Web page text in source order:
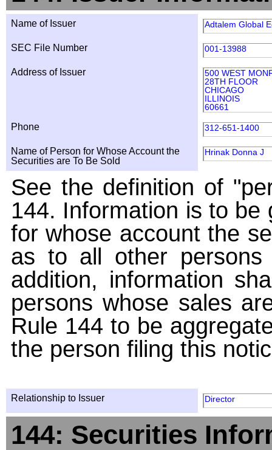
Name of Issuer Adtalem Global
SEC File Number 001-13988
Address of Issuer
500 WEST
28TH FLOOR
CHICAGO
ILLINOIS
60661
Phone 312-651-1400
Name of Person for Whose Account the
Securities are To Be Sold
Hrinak Donna J
See the definition of
144. Information is to
for whose account the
as to all other
addition, information
persons whose sales
Rule 144 to be
the person filing this
Relationship to Issuer Director
144: Securities